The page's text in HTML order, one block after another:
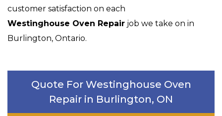
customer satisfaction on each
Westinghouse Oven Repair job we take on in
Burlington, Ontario.
Quote For Westinghouse Oven
Repair in Burlington, ON